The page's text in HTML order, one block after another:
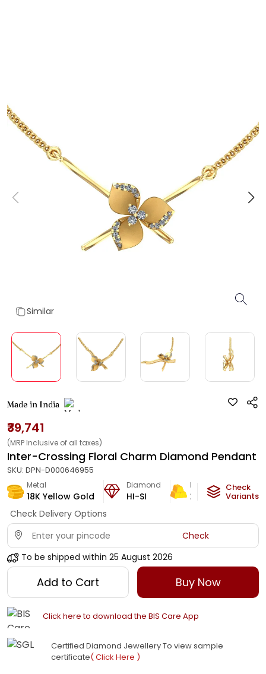
Similar
Made in India
₹39,741
(MRP Inclusive of all taxes)
Inter-Crossing Floral Charm Diamond Pendant
SKU: DPN-D000646955
Metal
18K Yellow Gold
Diamond
HI-SI
Metal Weight
2.2 g
Check
Variants
Check Delivery Options
Check
To be shipped within 25 August 2026
Add to Cart Buy Now
Click here to download the BIS Care App
Certified Diamond Jewellery To view sample
certificate( Click Here )